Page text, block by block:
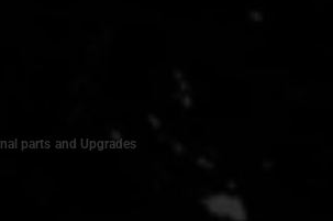
parts and Upgrades